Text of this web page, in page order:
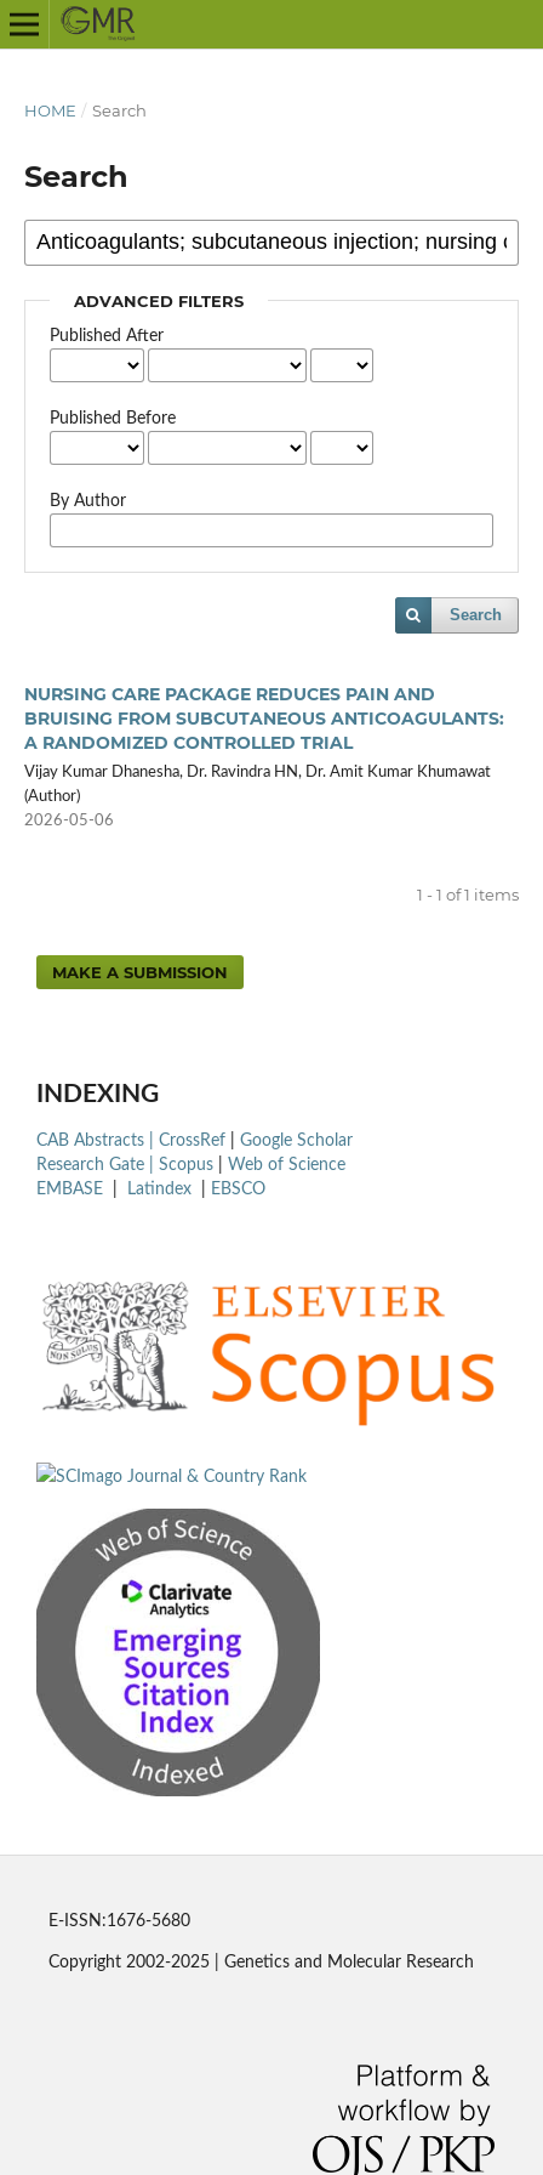
HOME / Search
Search
ADVANCED FILTERS
Published After
Published Before
By Author
Search
NURSING CARE PACKAGE REDUCES PAIN AND
BRUISING FROM SUBCUTANEOUS ANTICOAGULANTS:
A RANDOMIZED CONTROLLED TRIAL
Vijay Kumar Dhanesha, Dr. Ravindra HN, Dr. Amit Kumar Khumawat
(Author)
2026-05-06
1 - 1 of 1 items
MAKE A SUBMISSION
INDEXING
CAB Abstracts | CrossRef
Google Scholar
Research Gate | Scopus
Web of Science
EMBASE
Latindex EBSCO
E-ISSN:1676-5680
Copyright 2002-2025 | Genetics and Molecular Research